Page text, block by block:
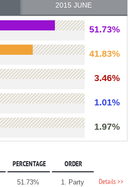
2015 JUNE
51.73%
41.83%
3.46%
1.01%
1.97%
PERCENTAGE ORDER
51.73% 1. Party Details >>